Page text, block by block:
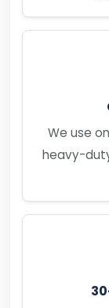
We use
heavy-